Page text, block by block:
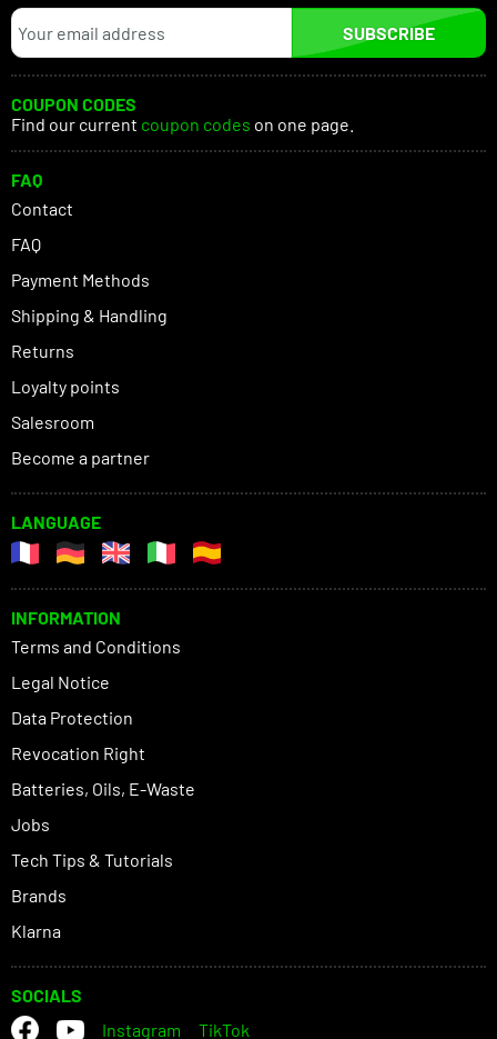
SUBSCRIBE
COUPON CODES
Find our current coupon codes on one page.
FAQ
Contact
FAQ
Payment Methods
Shipping & Handling
Returns
Loyalty points
Salesroom
Become a partner
LANGUAGE
INFORMATION
Terms and Conditions
Legal Notice
Data Protection
Revocation Right
Batteries, Oils, E-Waste
Jobs
Tech Tips & Tutorials
Brands
Klarna
SOCIALS
Instagram
TikTok